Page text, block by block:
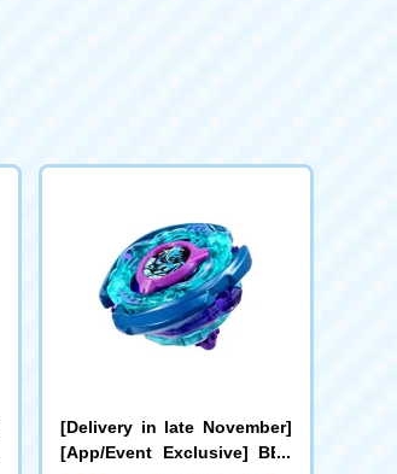
[Delivery in late November]
[App/Event Exclusive] BEY